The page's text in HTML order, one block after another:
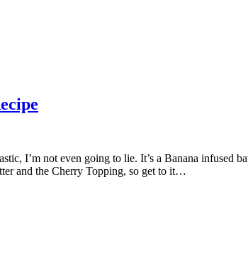
I’m not even going to lie. It’s a Banana
and the Cherry Topping, so get to it…